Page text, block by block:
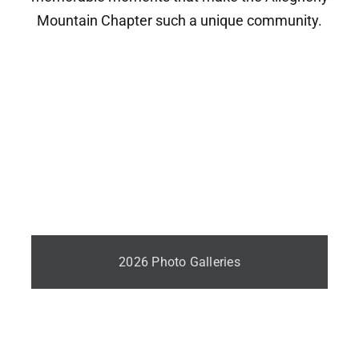
Mountain Chapter such a unique community.
2026 Photo Galleries